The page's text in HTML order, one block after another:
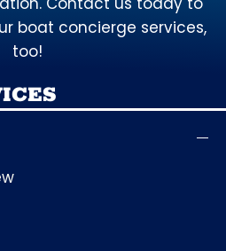
boat concierge services,
too!